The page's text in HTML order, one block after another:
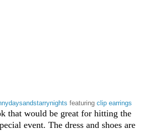
featuring clip earrings
that would be great for hitting the
event. The dress and shoes are